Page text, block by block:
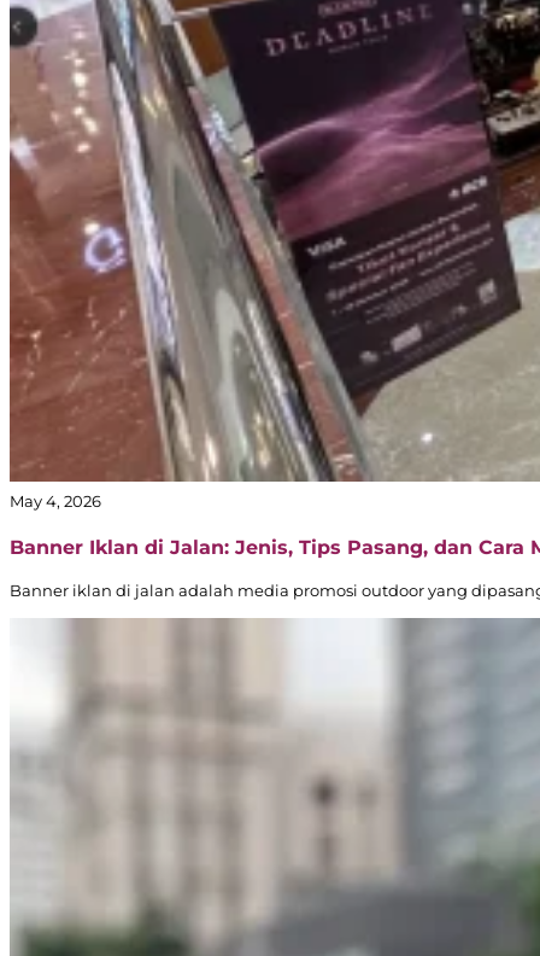
May 4, 2026
Banner Iklan di Jalan: Jenis, Tips Pasang, dan
Banner iklan di jalan adalah media promosi outdoor yang